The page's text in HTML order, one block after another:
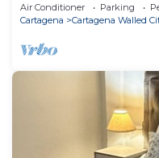
Air Conditioner Parking
Cartagena
Cartagena Walled